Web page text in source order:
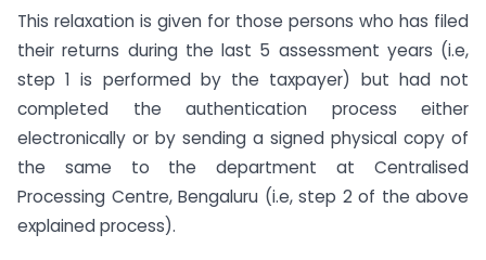
This relaxation is given for those persons who has filed
their returns during the last 5 assessment years (i.e,
step 1 is performed by the taxpayer) but had not
completed the authentication process either
electronically or by sending a signed physical copy of
the same to the department at Centralised
Processing Centre, Bengaluru (i.e, step 2 of the above
explained process).